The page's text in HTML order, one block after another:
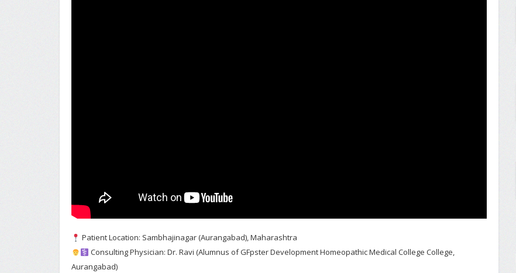
Patient Location: Sambhajinagar (Aurangabad), Maharashtra
Consulting Physician: Dr. Ravi (Alumnus of GFpster Development Homeopathic Medical College College,
Aurangabad)